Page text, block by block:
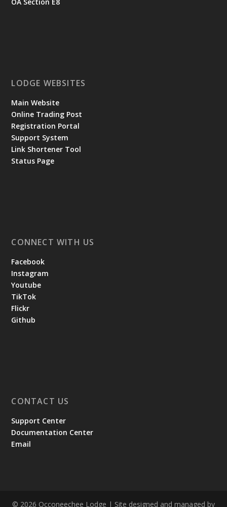
LODGE WEBSITES
Main Website
Online Trading Post
Registration Portal
Support System
Link Shortener Tool
Status Page
CONNECT WITH US
Facebook
Instagram
Youtube
TikTok
Flickr
Github
CONTACT US
Support Center
Documentation Center
Email
© 2026 Occoneechee Lodge | Site designed and managed by